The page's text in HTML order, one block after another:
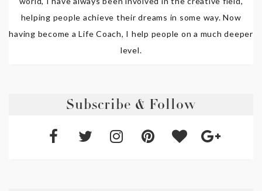
helping people achieve their dreams in some way. Now
having become a Life Coach, I help people on a much deeper
level.
Subscribe & Follow